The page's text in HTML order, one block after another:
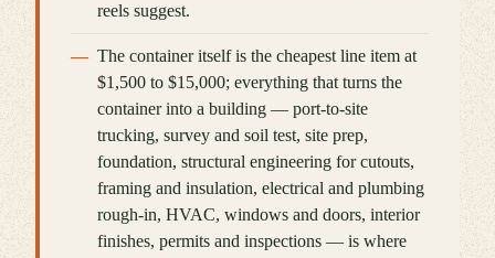
reels suggest.
The container itself is the cheapest line item at
$1,500 to $15,000; everything that turns the
container into a building — port-to-site
trucking, survey and soil test, site prep,
foundation, structural engineering for cutouts,
framing and insulation, electrical and plumbing
rough-in, HVAC, windows and doors, interior
finishes, permits and inspections — is where